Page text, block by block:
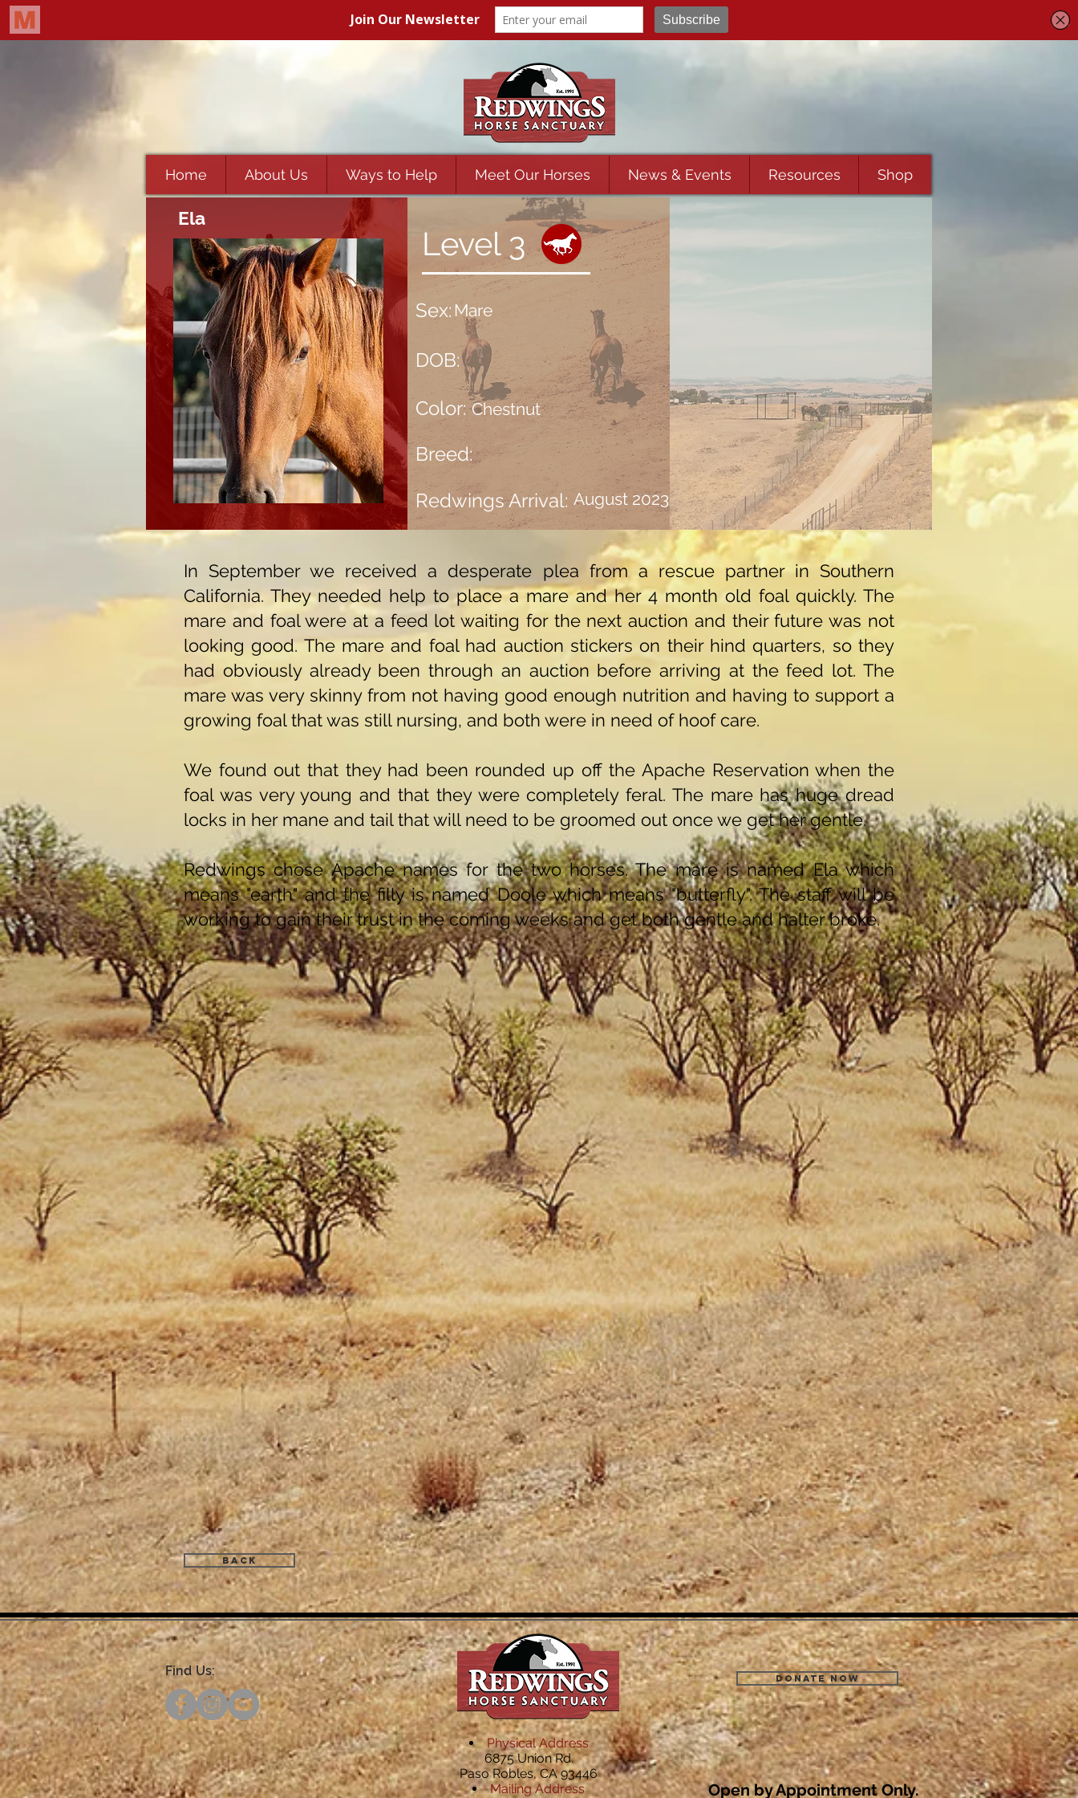
Home About Us Ways to Help Meet Our Horses News & Events Resources Shop
Level 3
Sex:
DOB:
Color:
Breed:
Redwings Arrival: August 2023
Ela
Mare
Chestnut
In September we received a desperate plea from a rescue partner in Southern
California. They needed help to place a mare and her 4 month old foal quickly. The
mare and foal were at a feed lot waiting for the next auction and their future was not
looking good. The mare and foal had auction stickers on their hind quarters, so they
had obviously already been through an auction before arriving at the feed lot. The
mare was very skinny from not having good enough nutrition and having to support a
growing foal that was still nursing, and both were in need of hoof care.
We found out that they had been rounded up off the Apache Reservation when the
foal was very young and that they were completely feral. The mare has huge dread
locks in her mane and tail that will need to be groomed out once we get her gentle.
Redwings chose Apache names for the two horses. The mare is named Ela which
means "earth" and the filly is named Doole which means "butterfly". The staff will be
working to gain their trust in the coming weeks and get both gentle and halter broke.
Back
Find Us:
Physical Address
6875 Union Rd.
Paso Robles, CA 93446
Mailing Address
Donate Now
Open by Appointment Only.